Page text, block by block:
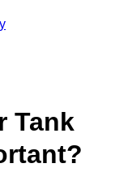
Tank